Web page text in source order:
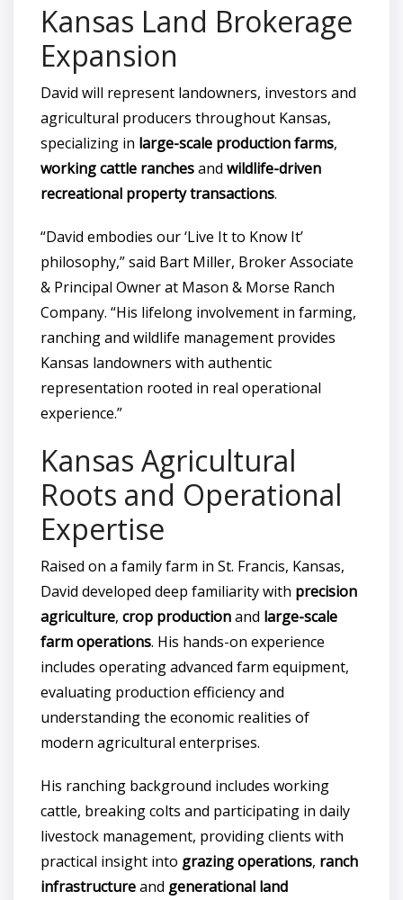
Kansas Land Brokerage
Expansion
David will represent landowners, investors and
agricultural producers throughout Kansas,
specializing in large-scale production farms,
working cattle ranchesand wildlife-driven
recreational property transactions.
“David embodies our ‘Live It to Know It’
philosophy,” said Bart Miller, Broker Associate
& Principal Owner at Mason & Morse Ranch
Company. “His lifelong involvement in farming,
ranching and wildlife management provides
Kansas landowners with authentic
representation rooted in real operational
experience.”
Kansas Agricultural
Roots and Operational
Expertise
Raised on a family farm in St. Francis, Kansas,
David developed deep familiarity with precision
agriculture, crop productionand large-scale
farm operations. His hands-on experience
includes operating advanced farm equipment,
evaluating production efficiency and
understanding the economic realities of
modern agricultural enterprises.
His ranching background includes working
cattle, breaking colts and participating in daily
livestock management, providing clients with
practical insight into grazing operations, ranch
infrastructureand generational land